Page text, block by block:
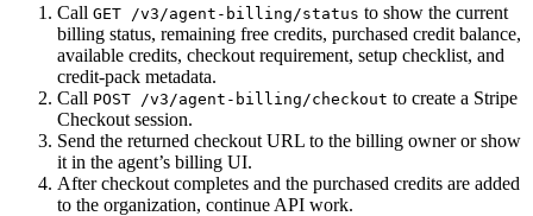
Call GET /v3/agent-billing/status to show the current
billing status, remaining free credits, purchased credit balance,
available credits, checkout requirement, setup checklist, and
credit-pack metadata.
Call POST /v3/agent-billing/checkout to create a Stripe
Checkout session.
Send the returned checkout URL to the billing owner or show
it in the agent’s billing UI.
After checkout completes and the purchased credits are added
to the organization, continue API work.